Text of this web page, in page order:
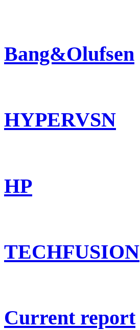
Bang&Olufsen
HYPERVSN
HP
TECHFUSION
Current report